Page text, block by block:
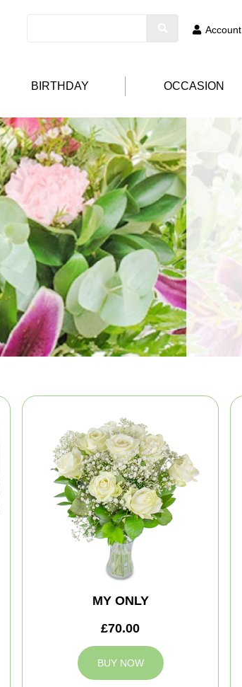
Account
BIRTHDAY OCCASION
MY ONLY
£70.00
BUY NOW